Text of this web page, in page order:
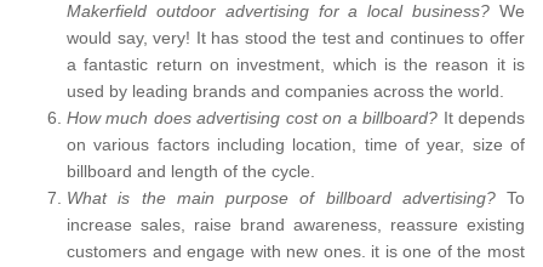
Makerfield outdoor advertising for a local business? We
would say, very! It has stood the test and continues to offer
a fantastic return on investment, which is the reason it is
used by leading brands and companies across the world.
How much does advertising cost on a billboard? It depends
on various factors including location, time of year, size of
billboard and length of the cycle.
What is the main purpose of billboard advertising? To
increase sales, raise brand awareness, reassure existing
customers and engage with new ones. it is one of the most